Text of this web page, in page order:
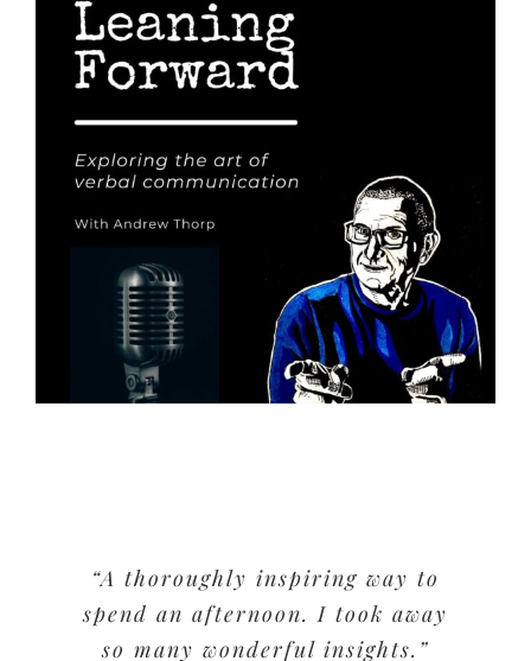
“A thoroughly inspiring way to
spend an afternoon. I took away
so many wonderful insights.”